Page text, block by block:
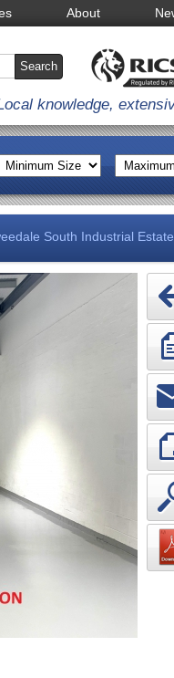
About
knowledge,
South Industrial